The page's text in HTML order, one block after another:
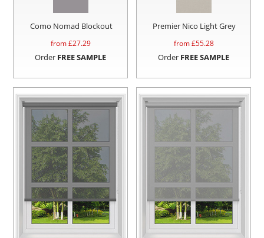
Como Nomad Blockout
from £27.29
Order FREE SAMPLE
Premier Nico Light Grey
from £55.28
Order FREE SAMPLE